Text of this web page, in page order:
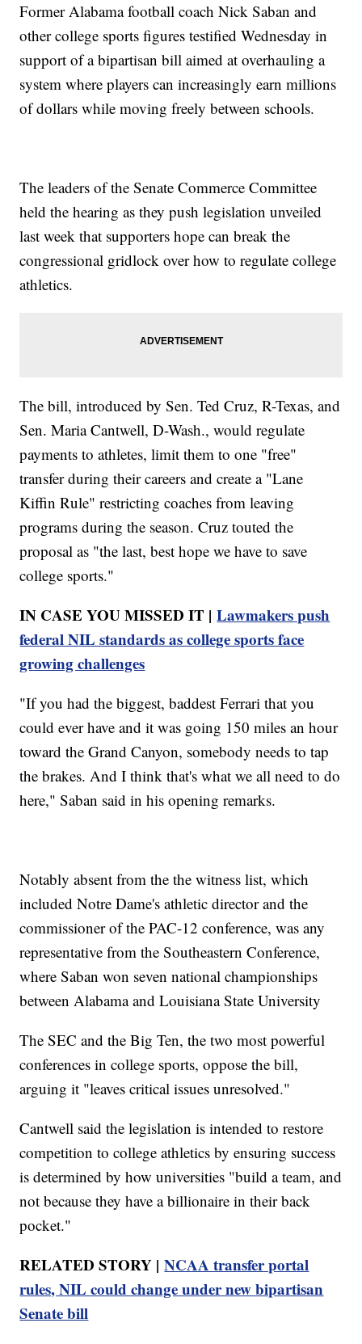
Former Alabama football coach Nick Saban and
other college sports figures testified Wednesday in
support of a bipartisan bill aimed at overhauling a
system where players can increasingly earn millions
of dollars while moving freely between schools.
The leaders of the Senate Commerce Committee
held the hearing as they push legislation unveiled
last week that supporters hope can break the
congressional gridlock over how to regulate college
athletics.
The bill, introduced by Sen. Ted Cruz, R-Texas, and
Sen. Maria Cantwell, D-Wash., would regulate
payments to athletes, limit them to one "free"
transfer during their careers and create a "Lane
Kiffin Rule" restricting coaches from leaving
programs during the season. Cruz touted the
proposal as "the last, best hope we have to save
college sports."
IN CASE YOU MISSED IT |Lawmakers push
federal NIL standards as college sports face
growing challenges
"If you had the biggest, baddest Ferrari that you
could ever have and it was going 150 miles an hour
toward the Grand Canyon, somebody needs to tap
the brakes. And I think that's what we all need to do
here," Saban said in his opening remarks.
Notably absent from the the witness list, which
included Notre Dame's athletic director and the
commissioner of the PAC-12 conference, was any
representative from the Southeastern Conference,
where Saban won seven national championships
between Alabama and Louisiana State University
The SEC and the Big Ten, the two most powerful
conferences in college sports, oppose the bill,
arguing it "leaves critical issues unresolved."
Cantwell said the legislation is intended to restore
competition to college athletics by ensuring success
is determined by how universities "build a team, and
not because they have a billionaire in their back
pocket."
RELATED STORY |NCAA transfer portal
rules, NIL could change under new bipartisan
Senate bill